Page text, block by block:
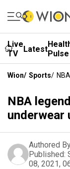
Live
TV
LatestPulse
Wion/ Sports/
NBA
underwear
Authored
Published:
08, 2021,